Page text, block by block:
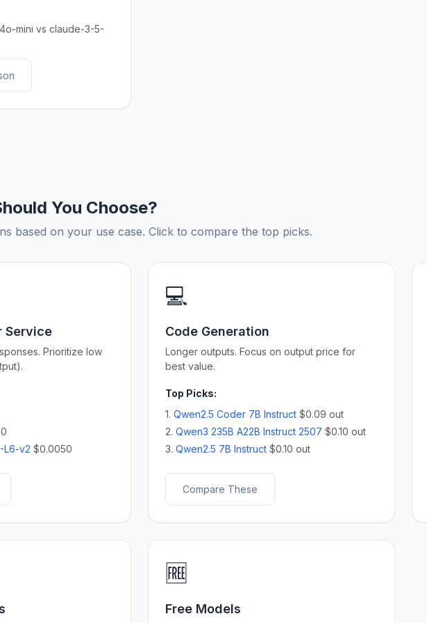
mini vs claude-3-5-
You Choose?
based on your use case. Click to compare the top picks.
Service
Prioritize low
L6-v2 $0.0050
💻
Code Generation
Longer outputs. Focus on output price for
best value.
Top Picks:
1. Qwen2.5 Coder 7B Instruct $0.09 out
2. Qwen3 235B A22B Instruct 2507 $0.10 out
3. Qwen2.5 7B Instruct $0.10 out
Compare These
🆓
Free Models